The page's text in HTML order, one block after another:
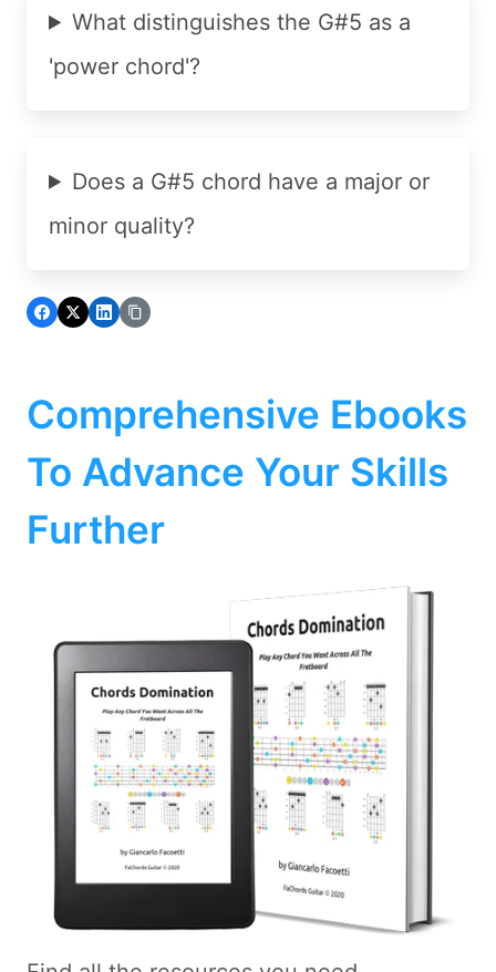
What distinguishes the G#5 as a
'power chord'?
Does a G#5 chord have a major or
minor quality?
Comprehensive Ebooks
To Advance Your Skills
Further